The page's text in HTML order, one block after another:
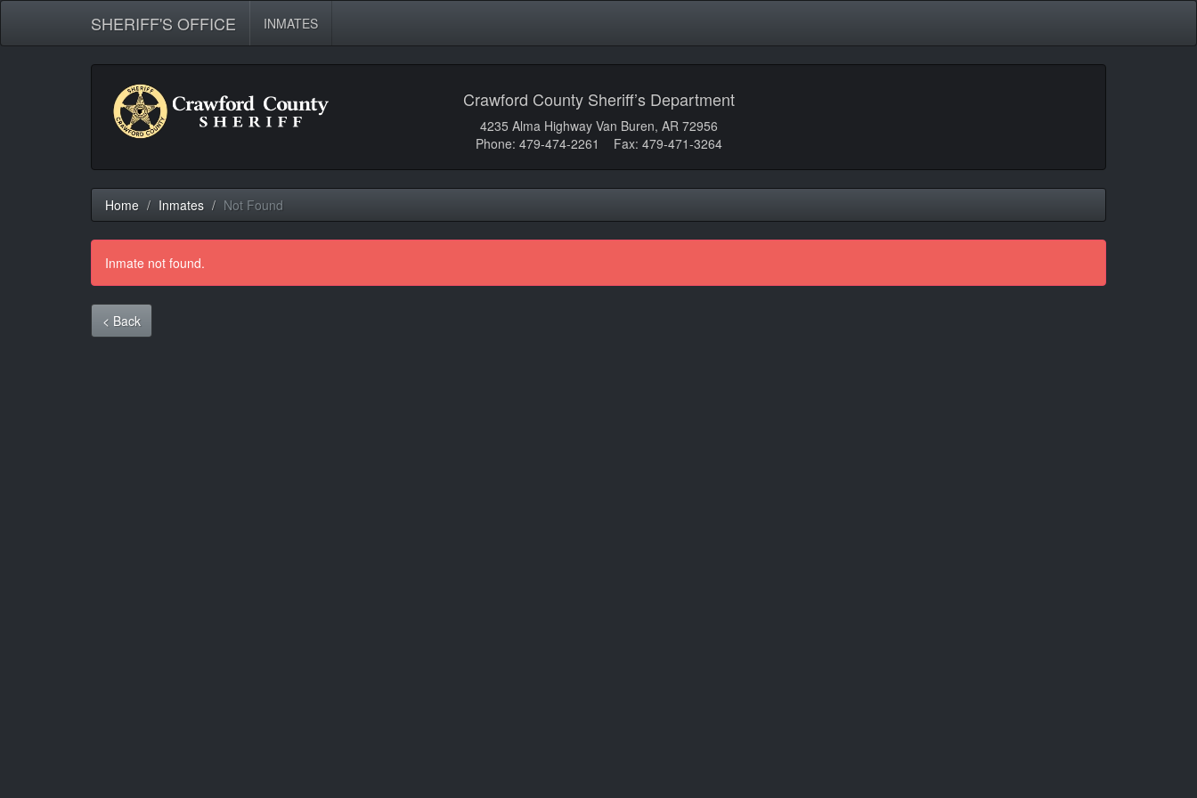
SHERIFF'S OFFICE INMATES
Crawford County Sheriff’s Department
4235 Alma Highway Van Buren, AR 72956
Phone: 479-474-2261 Fax: 479-471-3264
Home Inmates Not Found
Inmate not found.
< Back